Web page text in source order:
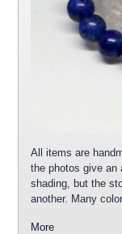
All items are
the photos give an
shading, but the
another. Many
More